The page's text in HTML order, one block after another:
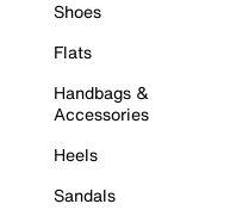
Shoes
Flats
Handbags &
Accessories
Heels
Sandals